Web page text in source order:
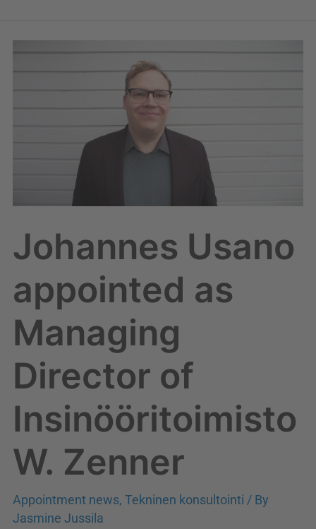
Johannes Usano
appointed as
Managing
Director of
Insinööritoimisto
W. Zenner
Appointment news, Tekninen konsultointi / By
Jasmine Jussila
appointed
Insinööritoimisto
Zenner